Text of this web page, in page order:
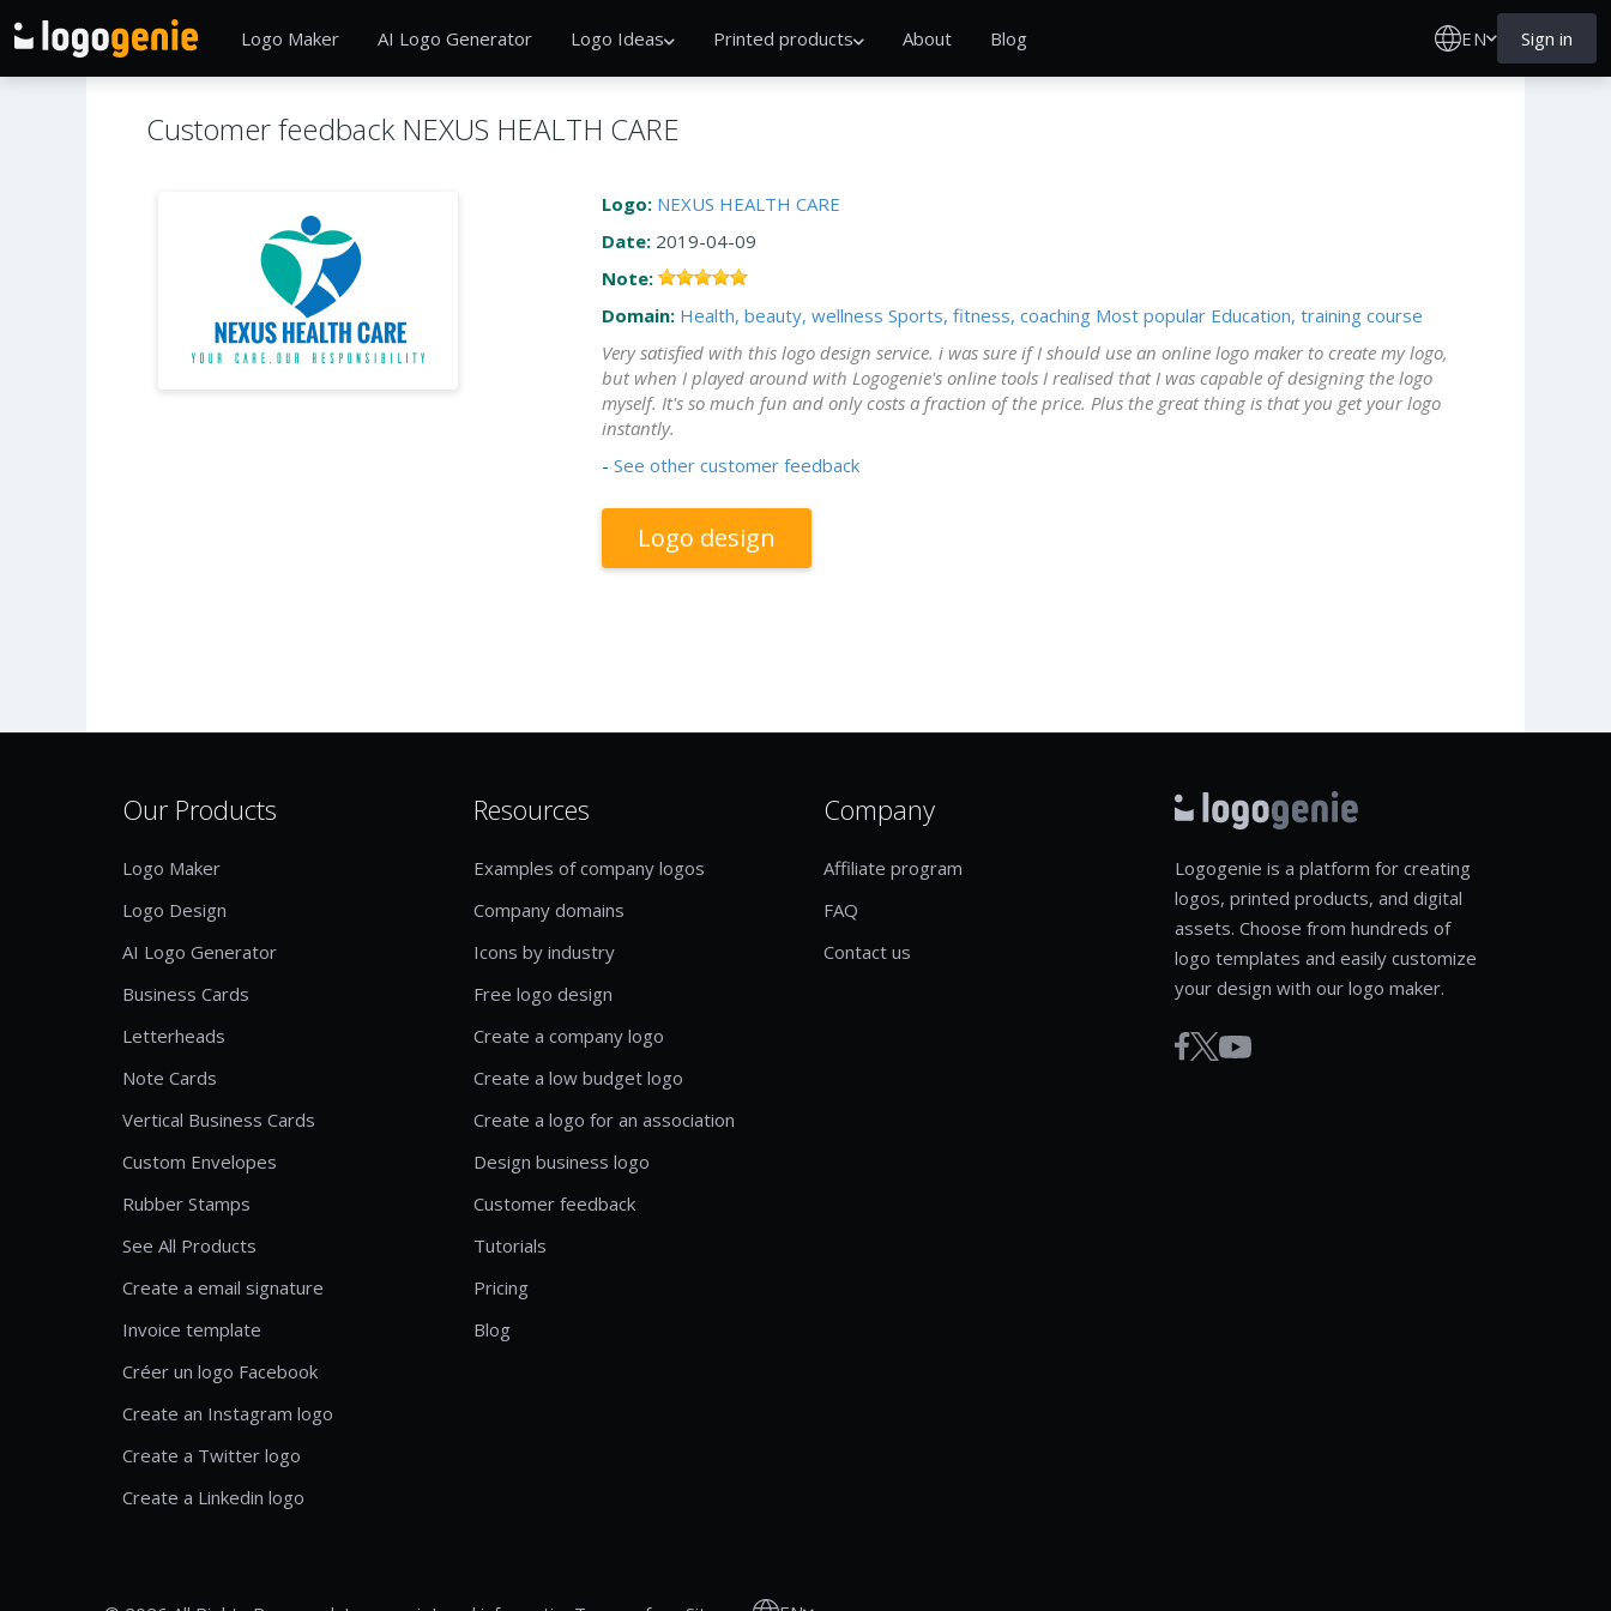
Logo Maker AI Logo Generator Logo Ideas Printed products About Blog EN Sign in
Customer feedback NEXUS HEALTH CARE
Logo: NEXUS HEALTH CARE
Date: 2019-04-09
Note:
Domain: Health, beauty, wellness Sports, fitness, coaching Most popular Education, training course
Very satisfied with this logo design service. i was sure if I should use an online logo maker to create my logo,
but when I played around with Logogenie's online tools I realised that I was capable of designing the logo
myself. It's so much fun and only costs a fraction of the price. Plus the great thing is that you get your logo
instantly.
- See other customer feedback
Logo design
Our Products
Logo Maker
Logo Design
AI Logo Generator
Business Cards
Letterheads
Note Cards
Vertical Business Cards
Custom Envelopes
Rubber Stamps
See All Products
Create a email signature
Invoice template
Créer un logo Facebook
Create an Instagram logo
Create a Twitter logo
Create a Linkedin logo
Resources
Examples of company logos
Company domains
Icons by industry
Free logo design
Create a company logo
Create a low budget logo
Create a logo for an association
Design business logo
Customer feedback
Tutorials
Pricing
Blog
Company
Affiliate program
FAQ
Contact us
Logogenie is a platform for creating
logos, printed products, and digital
assets. Choose from hundreds of
logo templates and easily customize
your design with our logo maker.